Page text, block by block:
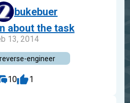
bukebuer
about the task
13, 2014
engineer
10 1